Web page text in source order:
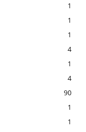
1
1
1
4
1
4
90
1
1